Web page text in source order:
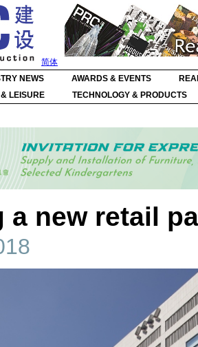
简体
NEWS AWARDS & EVENTS
LEISURE TECHNOLOGY & PRODUCTS
a new retail